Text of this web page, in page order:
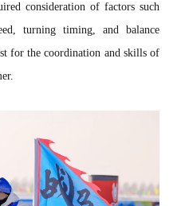
consideration of factors such
turning timing, and balance
for the coordination and skills of